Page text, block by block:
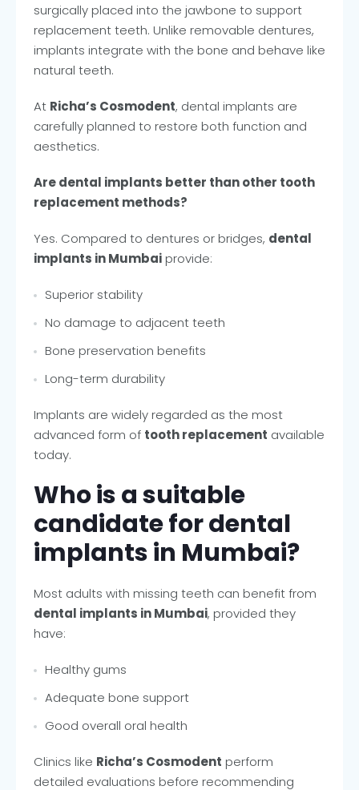
surgically placed into the jawbone to support
replacement teeth. Unlike removable dentures,
implants integrate with the bone and behave like
natural teeth.
At Richa’s Cosmodent, dental implants are
carefully planned to restore both function and
aesthetics.
Are dental implants better than other tooth
replacement methods?
Yes. Compared to dentures or bridges, dental
implants in Mumbaiprovide:
Superior stability
No damage to adjacent teeth
Bone preservation benefits
Long-term durability
Implants are widely regarded as the most
advanced form of tooth replacement available
today.
Who is a suitable
candidate for dental
implants in Mumbai?
Most adults with missing teeth can benefit from
dental implants in Mumbai, provided they
have:
Healthy gums
Adequate bone support
Good overall oral health
Clinics like Richa’s Cosmodent perform
detailed evaluations before recommending